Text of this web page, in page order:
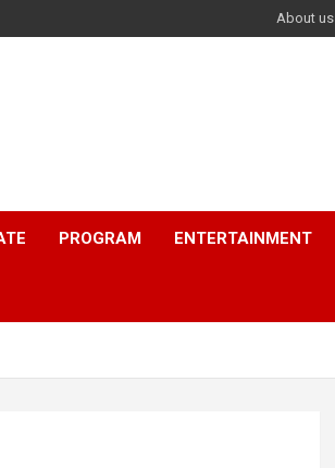
About us
PROGRAM ENTERTAINMENT